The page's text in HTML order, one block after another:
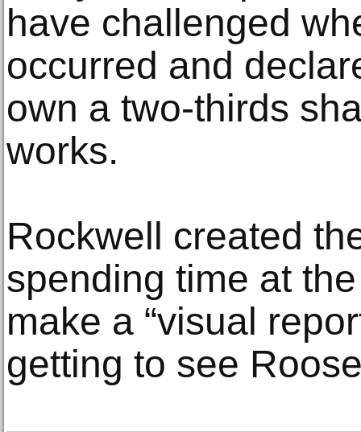
have challenged
occurred and
own a two-thirds
works.
Rockwell created
spending time at
make a “visual
getting to see